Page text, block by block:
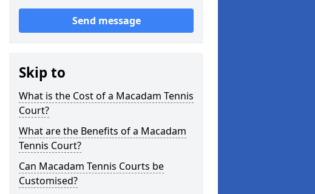
Send message
Skip to
What is the Cost of a Macadam Tennis
Court?
What are the Benefits of a Macadam
Tennis Court?
Can Macadam Tennis Courts be
Customised?